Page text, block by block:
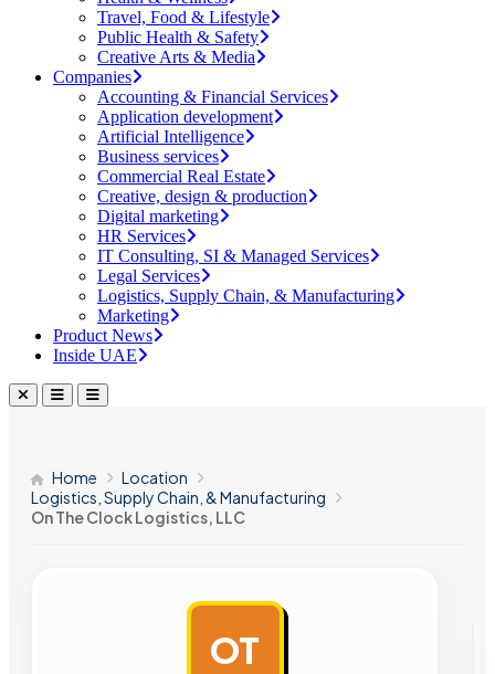
Travel, Food & Lifestyle
Public Health & Safety
Creative Arts & Media
Companies
Accounting & Financial Services
Application development
Artificial Intelligence
Business services
Commercial Real Estate
Creative, design & production
Digital marketing
HR Services
IT Consulting, SI & Managed Services
Legal Services
Logistics, Supply Chain, & Manufacturing
Marketing
Product News
Inside UAE
Home
Location
Logistics, Supply Chain, & Manufacturing
On The Clock Logistics, LLC
OT